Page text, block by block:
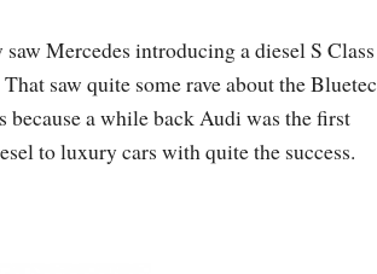
Mercedes introducing a diesel S Class
saw quite some rave about the Bluetec
because a while back Audi was the first
to luxury cars with quite the success.